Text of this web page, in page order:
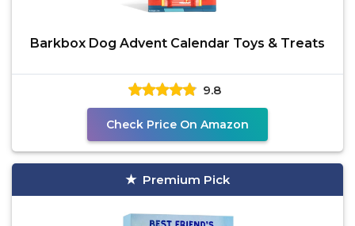
Barkbox Dog Advent Calendar Toys & Treats
9.8
Check Price On Amazon
Premium Pick